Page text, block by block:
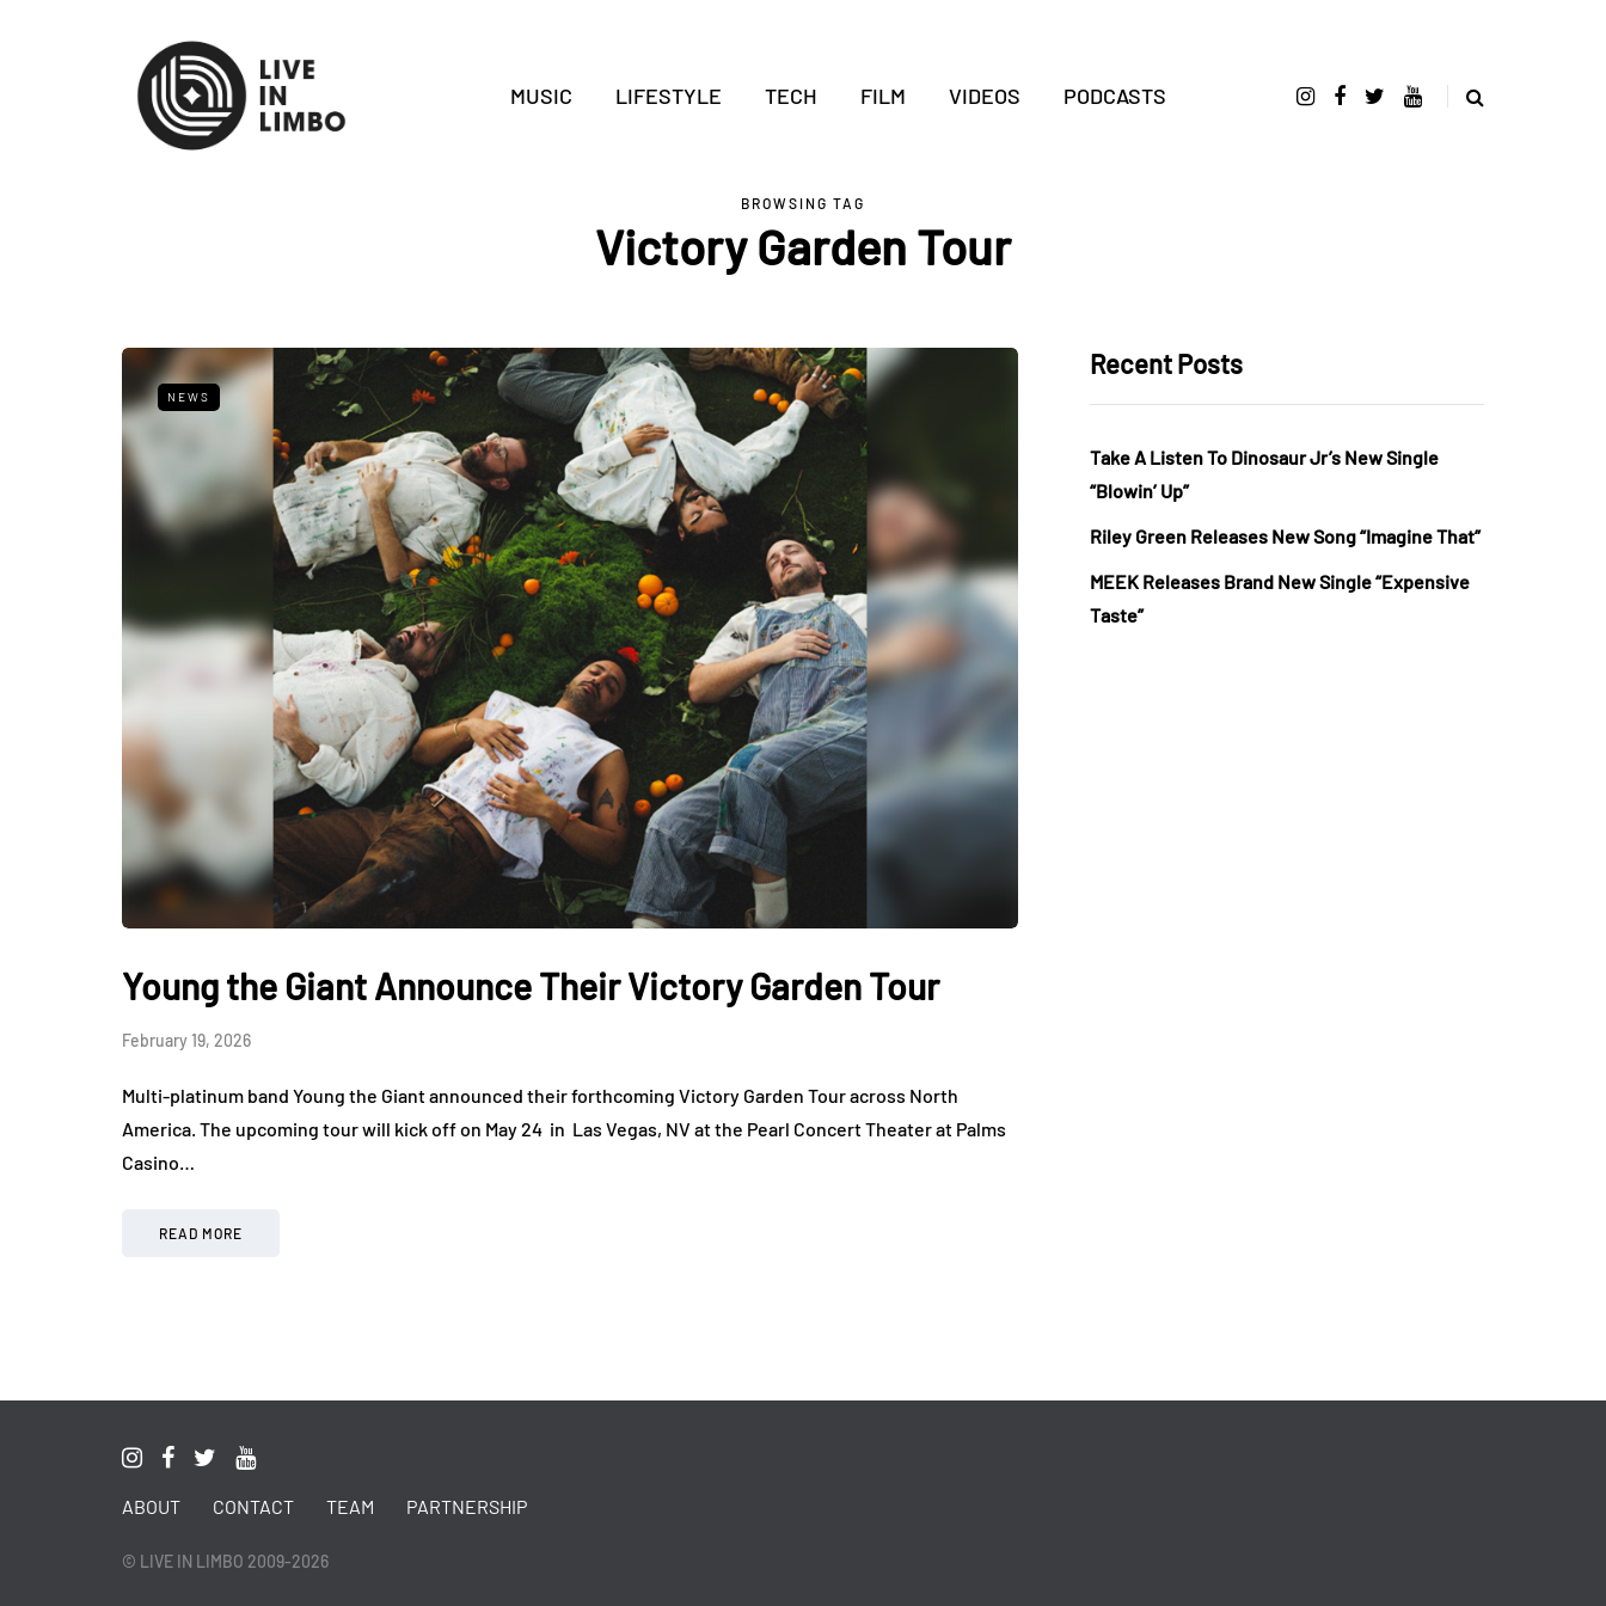
MUSIC LIFESTYLE TECH FILM VIDEOS PODCASTS
BROWSING TAG
Victory Garden Tour
NEWS
Young the Giant Announce Their Victory Garden Tour
February 19, 2026
Multi-platinum band Young the Giant announced their forthcoming Victory Garden Tour across North
America. The upcoming tour will kick off on May 24 in Las Vegas, NV at the Pearl Concert Theater at Palms
Casino…
READ MORE
Recent Posts
Take A Listen To Dinosaur Jr’s New Single
“Blowin’ Up”
Riley Green Releases New Song “Imagine That”
MEEK Releases Brand New Single “Expensive
Taste”
ABOUT CONTACT TEAM PARTNERSHIP
© LIVE IN LIMBO 2009-2026